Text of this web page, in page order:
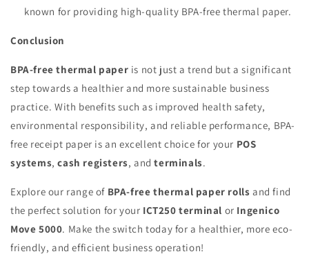
known for providing high-quality BPA-free thermal paper.
Conclusion
BPA-free thermal paper is not just a trend but a significant
step towards a healthier and more sustainable business
practice. With benefits such as improved health safety,
environmental responsibility, and reliable performance, BPA-
free receipt paper is an excellent choice for your POS
systems,cash registers, andterminals.
Explore our range of BPA-free thermal paper rolls and find
the perfect solution for your ICT250 terminal or Ingenico
Move 5000. Make the switch today for a healthier, more eco-
friendly, and efficient business operation!